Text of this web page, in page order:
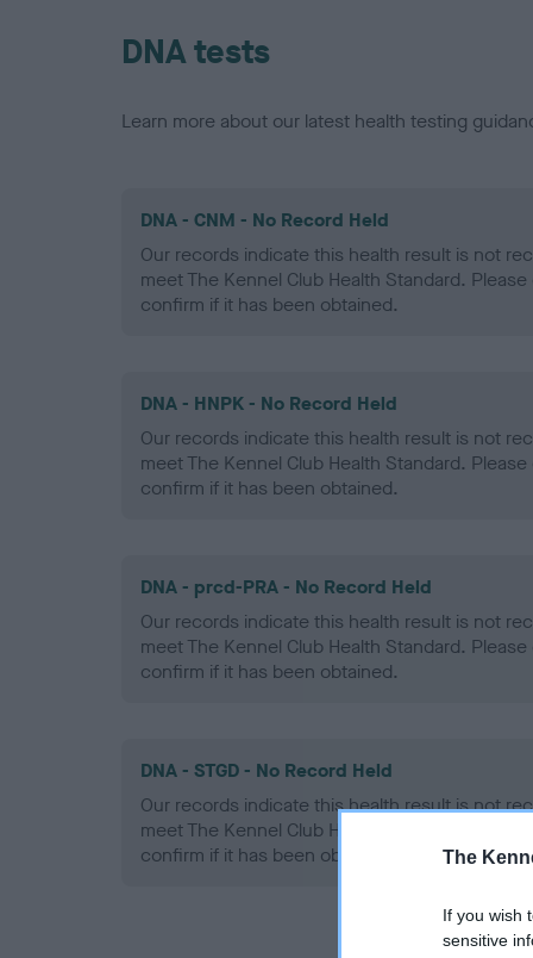
The
If you wish
sensitive
DNA tests
Learn more about our latest health testing
DNA - CNM - No Record Held
Our records indicate this health result is not
meet The Kennel Club Health Standard.
confirm if it has been obtained.
DNA - HNPK - No Record Held
Our records indicate this health result is not
meet The Kennel Club Health Standard.
confirm if it has been obtained.
DNA - prcd-PRA - No Record Held
Our records indicate this health result is not
meet The Kennel Club Health Standard.
confirm if it has been obtained.
DNA - STGD - No Record Held
Our records indicate this health result is not
meet The Kennel Club Health Standard.
confirm if it has been obtained.